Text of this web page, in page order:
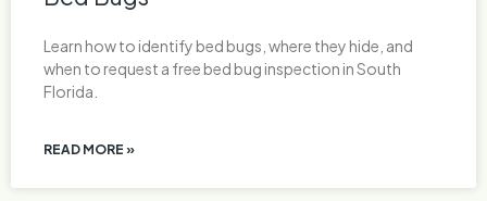
Learn how to identify bed bugs, where they hide, and
when to request a free bed bug inspection in South
Florida.
READ MORE »